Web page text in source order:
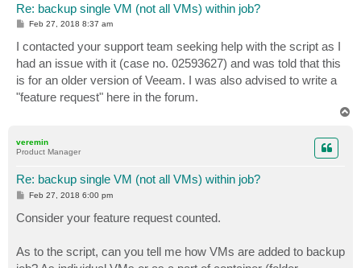
Re: backup single VM (not all VMs) within job?
P
t
Feb 27, 2018 8:37 am
I contacted your support team seeking help with the script as I
had an issue with it (case no. 02593627) and was told that this
is for an older version of Veeam. I was also advised to write a
"feature request" here in the forum.
veremin
Product Manager
Re: backup single VM (not all VMs) within job?
P
t
Feb 27, 2018 6:00 pm
Consider your feature request counted.
As to the script, can you tell me how VMs are added to backup